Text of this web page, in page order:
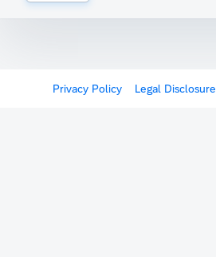
Privacy Policy Legal Disclosure